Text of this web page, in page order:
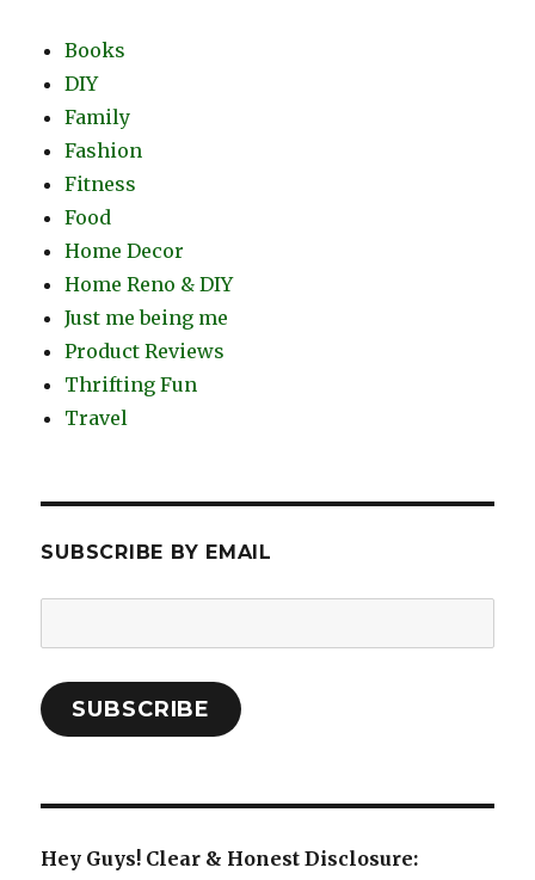
Books
DIY
Family
Fashion
Fitness
Food
Home Decor
Home Reno & DIY
Just me being me
Product Reviews
Thrifting Fun
Travel
SUBSCRIBE BY EMAIL
Address:
SUBSCRIBE
Hey Guys! Clear & Honest Disclosure: